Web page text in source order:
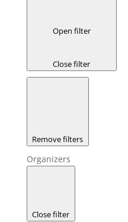
Open filter
Close filter
Remove filters
Organizers
Close filter